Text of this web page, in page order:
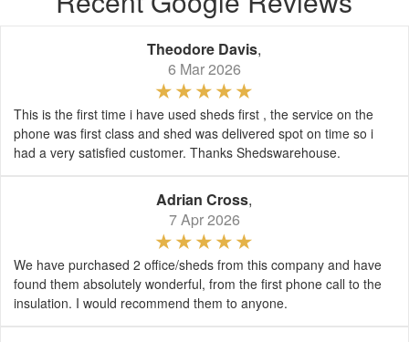
Theodore Davis,
6 Mar 2026
This is the first time i have used sheds first , the service on the
phone was first class and shed was delivered spot on time so i
had a very satisfied customer. Thanks Shedswarehouse.
Adrian Cross,
7 Apr 2026
We have purchased 2 office/sheds from this company and have
found them absolutely wonderful, from the first phone call to the
insulation. I would recommend them to anyone.